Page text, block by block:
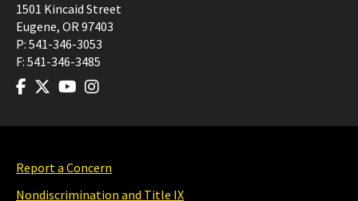
1501 Kincaid Street
Eugene, OR97403
P: 541-346-3053
F: 541-346-3485
Report a Concern
Nondiscrimination and Title IX